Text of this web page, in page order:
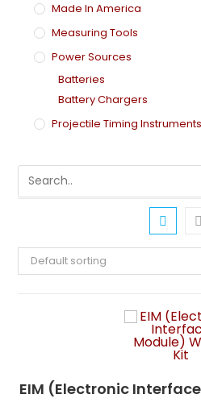
Made In America
Measuring Tools
Power Sources
Batteries
Battery Chargers
Projectile Timing Instruments
Default sorting
EIM (Electronic